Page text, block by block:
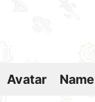
Avatar Name